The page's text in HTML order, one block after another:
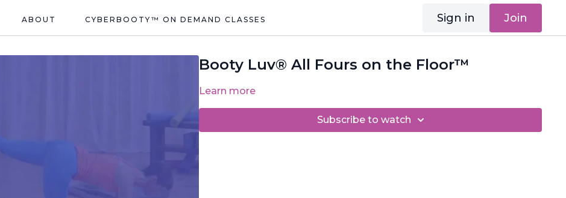
ABOUT CYBERBOOTY™ ON DEMAND CLASSES Sign in Join
Booty Luv® All Fours on the Floor™
Learn more
Subscribe to watch